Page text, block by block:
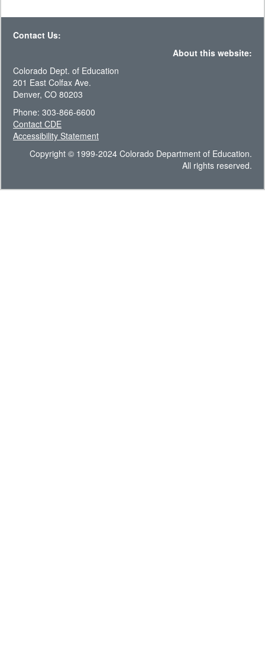
Contact Us:
About this website:
Colorado Dept. of Education
201 East Colfax Ave.
Denver, CO 80203
Phone: 303-866-6600
Contact CDE
Accessibility Statement
Copyright © 1999-2024 Colorado Department of Education.
All rights reserved.